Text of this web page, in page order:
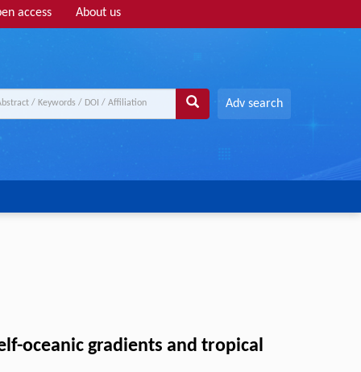
access About us
Adv search
oceanic gradients and tropical